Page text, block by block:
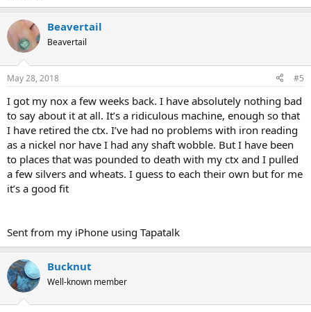
Beavertail
Beavertail
May 28, 2018 #5
I got my nox a few weeks back. I have absolutely nothing bad
to say about it at all. It’s a ridiculous machine, enough so that
I have retired the ctx. I’ve had no problems with iron reading
as a nickel nor have I had any shaft wobble. But I have been
to places that was pounded to death with my ctx and I pulled
a few silvers and wheats. I guess to each their own but for me
it’s a good fit
Sent from my iPhone using Tapatalk
Bucknut
Well-known member